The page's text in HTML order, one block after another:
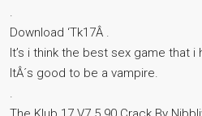
.
Download ‘Tk17Â .
It’s i think the best sex game that
ItÂ´s good to be a vampire.
.